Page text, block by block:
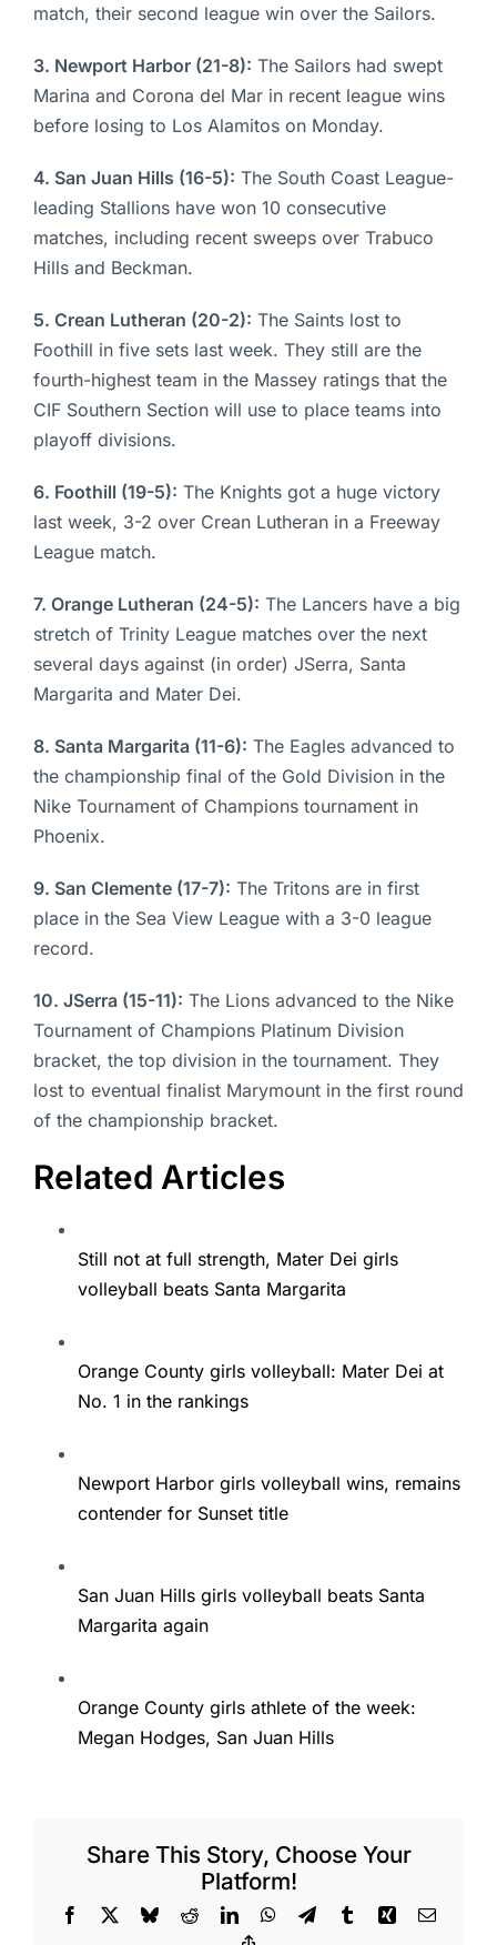
match, their second league win over the Sailors.
3. Newport Harbor (21-8): The Sailors had swept
Marina and Corona del Mar in recent league wins
before losing to Los Alamitos on Monday.
4. San Juan Hills (16-5): The South Coast League-
leading Stallions have won 10 consecutive
matches, including recent sweeps over Trabuco
Hills and Beckman.
5. Crean Lutheran (20-2): The Saints lost to
Foothill in five sets last week. They still are the
fourth-highest team in the Massey ratings that the
CIF Southern Section will use to place teams into
playoff divisions.
6. Foothill (19-5): The Knights got a huge victory
last week, 3-2 over Crean Lutheran in a Freeway
League match.
7. Orange Lutheran (24-5): The Lancers have a big
stretch of Trinity League matches over the next
several days against (in order) JSerra, Santa
Margarita and Mater Dei.
8. Santa Margarita (11-6): The Eagles advanced to
the championship final of the Gold Division in the
Nike Tournament of Champions tournament in
Phoenix.
9. San Clemente (17-7): The Tritons are in first
place in the Sea View League with a 3-0 league
record.
10. JSerra (15-11): The Lions advanced to the Nike
Tournament of Champions Platinum Division
bracket, the top division in the tournament. They
lost to eventual finalist Marymount in the first round
of the championship bracket.
Related Articles
Still not at full strength, Mater Dei girls
volleyball beats Santa Margarita
Orange County girls volleyball: Mater Dei at
No. 1 in the rankings
Newport Harbor girls volleyball wins, remains
contender for Sunset title
San Juan Hills girls volleyball beats Santa
Margarita again
Orange County girls athlete of the week:
Megan Hodges, San Juan Hills
Share This Story, Choose Your
Platform!
Facebook BlueskyRedditLinkedInWhatsApp
TelegramTumblrXing Email